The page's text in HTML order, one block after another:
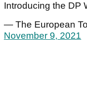
Introducing the DP
— The European
November 9, 2021